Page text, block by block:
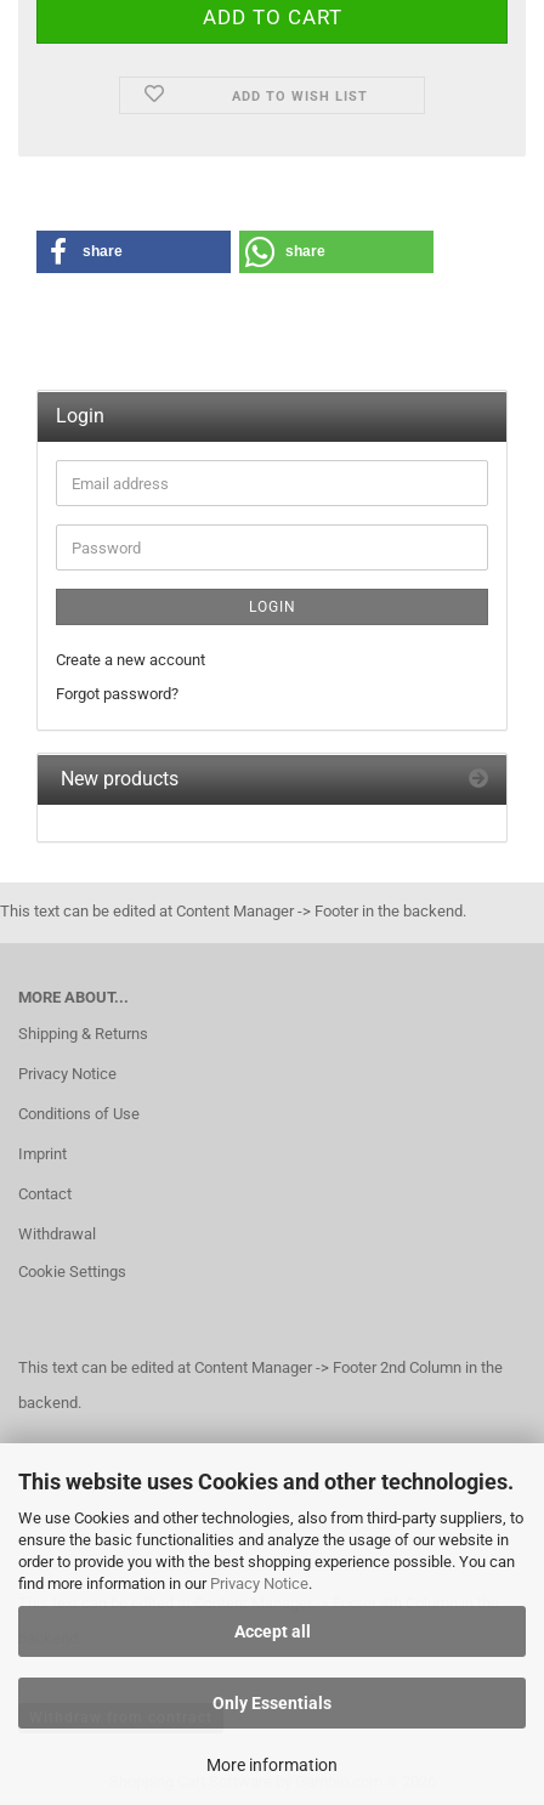
This website uses Cookies and other technologies.
We use Cookies and other technologies, also from third-party suppliers, to
ensure the basic functionalities and analyze the usage of our website in
order to provide you with the best shopping experience possible. You can
find more information in our Privacy Notice.
Accept all
Only Essentials
More information
ADD TO WISH LIST
share share
Login
Email
address
Password
LOGIN
Create a new account
Forgot password?
New products
This text can be edited at Content Manager -> Footer in the backend.
MORE ABOUT...
Shipping & Returns
Privacy Notice
Conditions of Use
Imprint
Contact
Withdrawal
Cookie Settings
This text can be edited at Content Manager -> Footer 2nd Column in the
backend.
This text can be edited at Content Manager -> Footer 3rd Column in the
backend.
This text can be edited at Content Manager -> Footer 4th Column in the